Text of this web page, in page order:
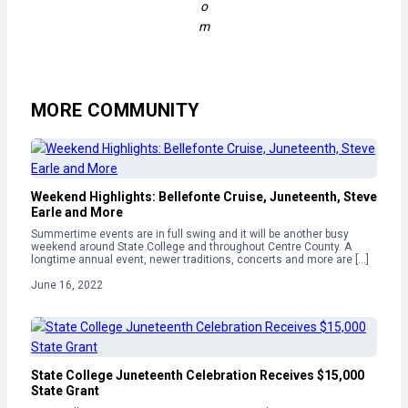
o
m
MORE COMMUNITY
Weekend Highlights: Bellefonte Cruise, Juneteenth, Steve
Earle and More
Summertime events are in full swing and it will be another busy
weekend around State College and throughout Centre County. A
longtime annual event, newer traditions, concerts and more are […]
June 16, 2022
State College Juneteenth Celebration Receives $15,000
State Grant